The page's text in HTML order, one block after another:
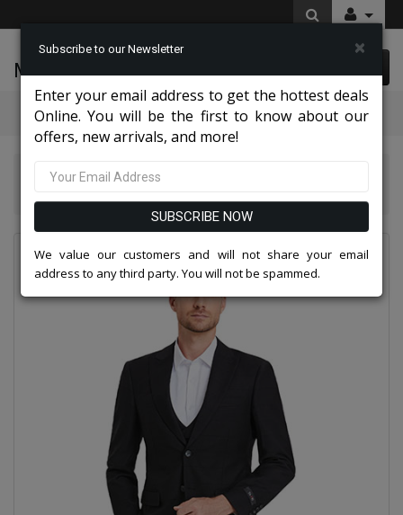
McLeod Enterprise
Categories
Tazio Suits & Jackets 2026
Subscribe to our Newsletter ×
Enter your email address to get the hottest deals
Online. You will be the first to know about our
offers, new arrivals, and more!
SUBSCRIBE NOW
We value our customers and will not share your email
address to any third party. You will not be spammed.